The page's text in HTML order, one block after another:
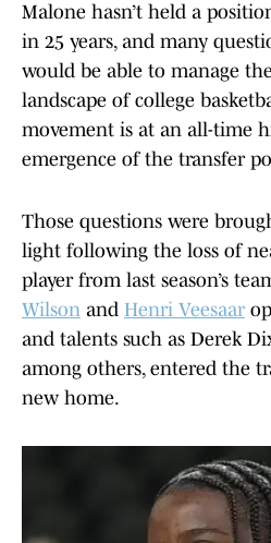
Malone hasn’t held a
in 25 years, and many
would be able to manage
landscape of college
movement is at an all-time
emergence of the transfer
Those questions were
light following the loss of
player from last season’s
Wilson and Henri Veesaar
and talents such as Derek
among others, entered the
new home.